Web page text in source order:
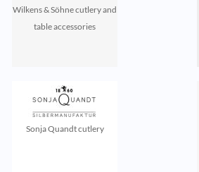
Wilkens & Söhne cutlery and
table accessories
Sonja Quandt cutlery